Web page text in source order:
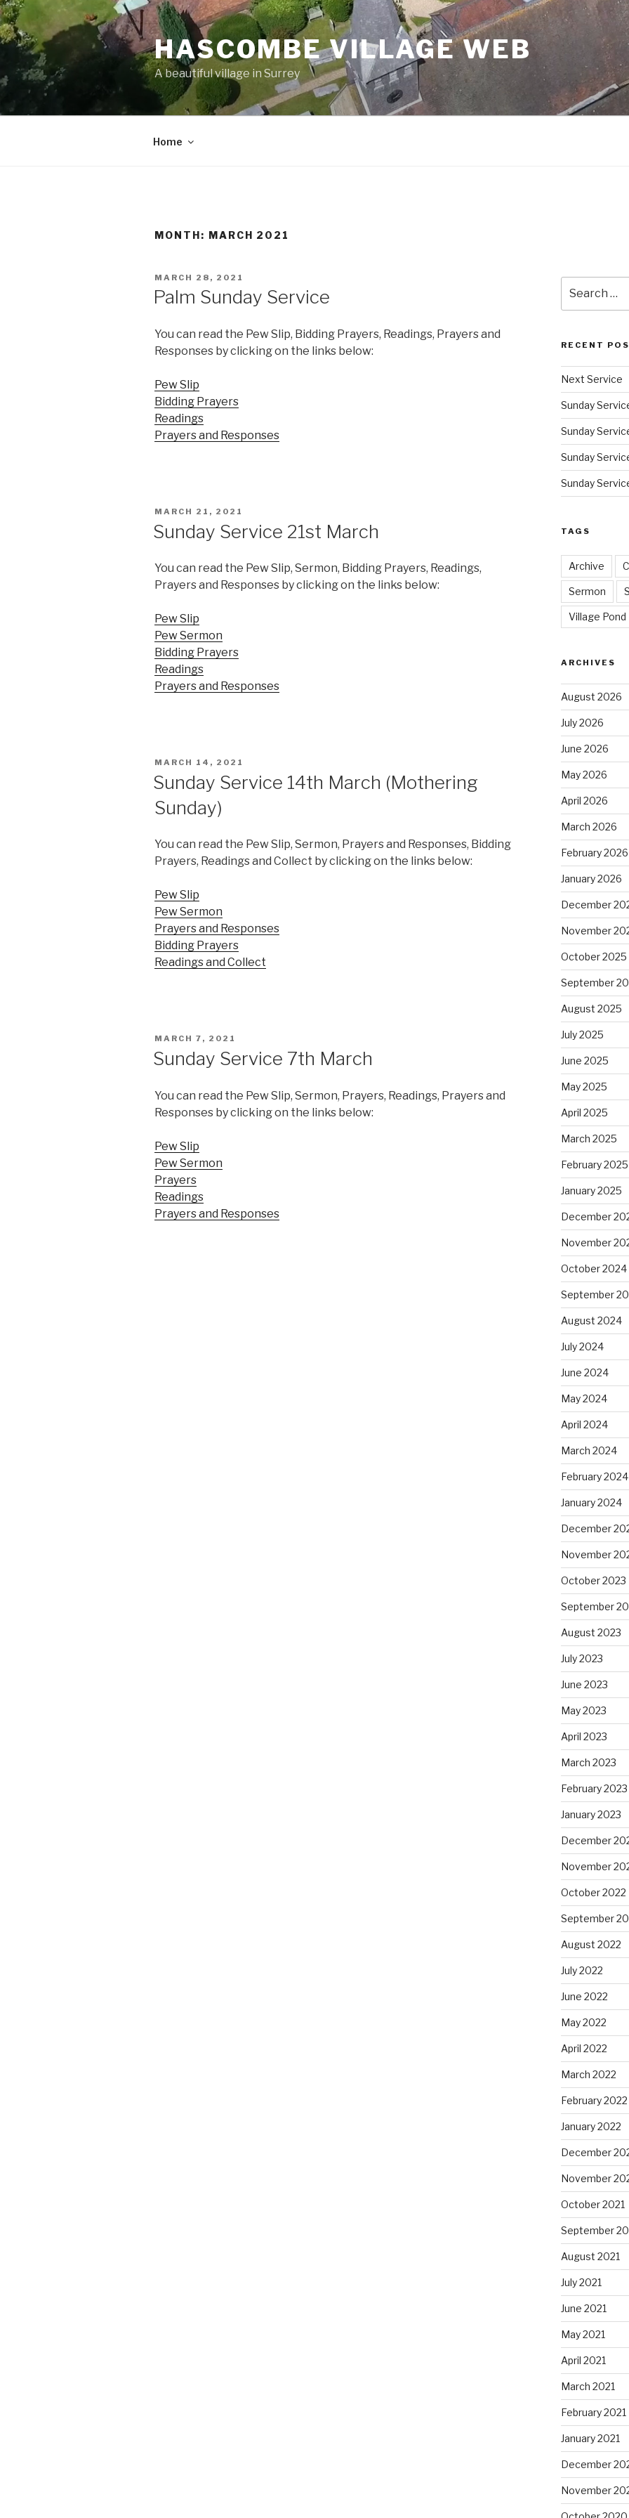
Skip
to
content
HASCOMBE VILLAGE WEB
A beautiful village in Surrey
Home
MONTH: MARCH 2021
POSTED
MARCH 28, 2021
Palm Sunday Service
You can read the Pew Slip, Bidding Prayers, Readings, Prayers and
Responses by clicking on the links below:
Pew Slip
Bidding Prayers
Readings
Prayers and Responses
POSTED
MARCH 21, 2021
Sunday Service 21st March
You can read the Pew Slip, Sermon, Bidding Prayers, Readings,
Prayers and Responses by clicking on the links below:
Pew Slip
Pew Sermon
Bidding Prayers
Readings
Prayers and Responses
POSTED
MARCH 14, 2021
Sunday Service 14th March (Mothering
Sunday)
You can read the Pew Slip, Sermon, Prayers and Responses, Bidding
Prayers, Readings and Collect by clicking on the links below:
Pew Slip
Pew Sermon
Prayers and Responses
Bidding Prayers
Readings and Collect
POSTED
MARCH 7, 2021
Sunday Service 7th March
You can read the Pew Slip, Sermon, Prayers, Readings, Prayers and
Responses by clicking on the links below:
Pew Slip
Pew Sermon
Prayers
Readings
Prayers and Responses
for:
RECENT
Next Service
Sunday
Sunday
Sunday
Sunday
TAGS
Archive
Sermon
Village Pond
ARCHIVES
August 2026
July 2026
June 2026
May 2026
April 2026
March 2026
February 2026
January 2026
December
November
October 2025
September
August 2025
July 2025
June 2025
May 2025
April 2025
March 2025
February 2025
January 2025
December
November
October 2024
September
August 2024
July 2024
June 2024
May 2024
April 2024
March 2024
February 2024
January 2024
December
November
October 2023
September
August 2023
July 2023
June 2023
May 2023
April 2023
March 2023
February 2023
January 2023
December
November
October 2022
September
August 2022
July 2022
June 2022
May 2022
April 2022
March 2022
February 2022
January 2022
December
November
October 2021
September
August 2021
July 2021
June 2021
May 2021
April 2021
March 2021
February 2021
January 2021
December
November